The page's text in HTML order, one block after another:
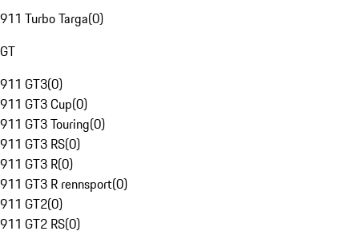
911 Turbo Targa(0)
GT
911 GT3(0)
911 GT3 Cup(0)
911 GT3 Touring(0)
911 GT3 RS(0)
911 GT3 R(0)
911 GT3 R rennsport(0)
911 GT2(0)
911 GT2 RS(0)